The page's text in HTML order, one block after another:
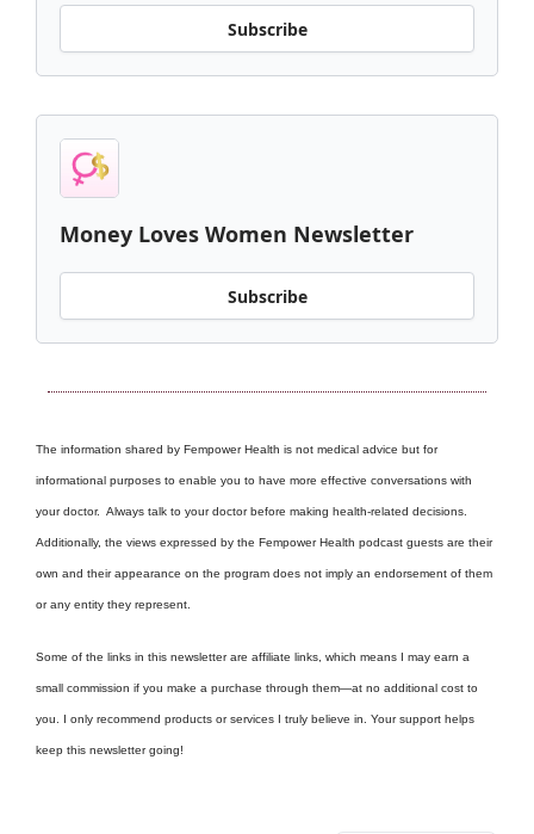
Subscribe
Money Loves Women Newsletter
Subscribe
The information shared by Fempower Health is not medical advice but for
informational purposes to enable you to have more effective conversations with
your doctor. Always talk to your doctor before making health-related decisions.
Additionally, the views expressed by the Fempower Health podcast guests are their
own and their appearance on the program does not imply an endorsement of them
or any entity they represent.
Some of the links in this newsletter are affiliate links, which means I may earn a
small commission if you make a purchase through them—at no additional cost to
you. I only recommend products or services I truly believe in. Your support helps
keep this newsletter going!